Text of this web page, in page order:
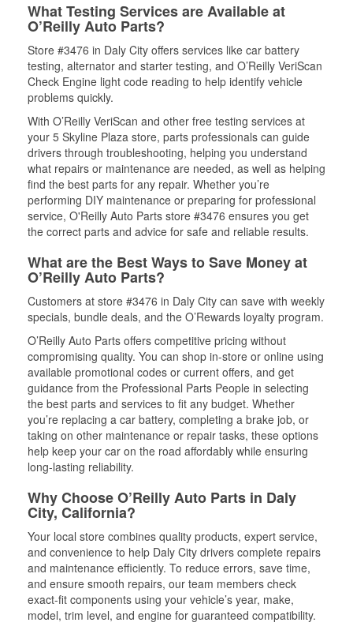
What Testing Services are Available at
O’Reilly Auto Parts?
Store #3476 in Daly City offers services like car battery
testing, alternator and starter testing, and O’Reilly VeriScan
Check Engine light code reading to help identify vehicle
problems quickly.
With O’Reilly VeriScan and other free testing services at
your 5 Skyline Plaza store, parts professionals can guide
drivers through troubleshooting, helping you understand
what repairs or maintenance are needed, as well as helping
find the best parts for any repair. Whether you’re
performing DIY maintenance or preparing for professional
service, O'Reilly Auto Parts store #3476 ensures you get
the correct parts and advice for safe and reliable results.
What are the Best Ways to Save Money at
O’Reilly Auto Parts?
Customers at store #3476 in Daly City can save with weekly
specials, bundle deals, and the O’Rewards loyalty program.
O’Reilly Auto Parts offers competitive pricing without
compromising quality. You can shop in-store or online using
available promotional codes or current offers, and get
guidance from the Professional Parts People in selecting
the best parts and services to fit any budget. Whether
you’re replacing a car battery, completing a brake job, or
taking on other maintenance or repair tasks, these options
help keep your car on the road affordably while ensuring
long-lasting reliability.
Why Choose O’Reilly Auto Parts in Daly
City, California?
Your local store combines quality products, expert service,
and convenience to help Daly City drivers complete repairs
and maintenance efficiently. To reduce errors, save time,
and ensure smooth repairs, our team members check
exact-fit components using your vehicle’s year, make,
model, trim level, and engine for guaranteed compatibility.